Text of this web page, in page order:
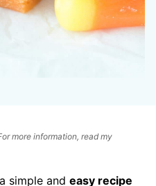
more information, read my
simple and easy recipe